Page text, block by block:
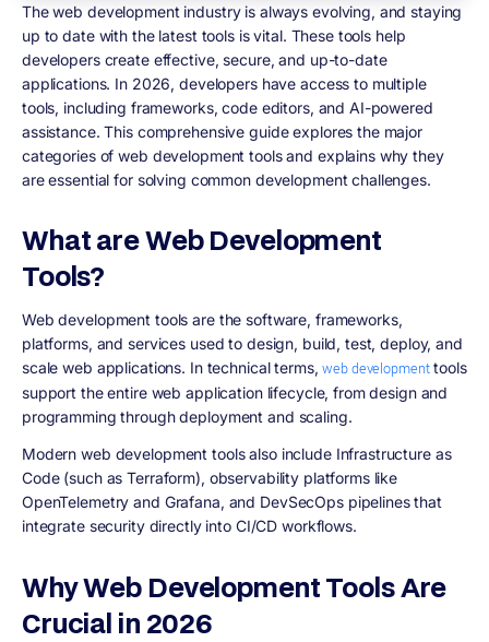
The web development industry is always evolving, and staying
up to date with the latest tools is vital. These tools help
developers create effective, secure, and up-to-date
applications. In 2026, developers have access to multiple
tools, including frameworks, code editors, and AI-powered
assistance. This comprehensive guide explores the major
categories of web development tools and explains why they
are essential for solving common development challenges.
What are Web Development
Tools?
Web development tools are the software, frameworks,
platforms, and services used to design, build, test, deploy, and
scale web applications. In technical terms,web developmenttools
support the entire web application lifecycle, from design and
programming through deployment and scaling.
Modern web development tools also include Infrastructure as
Code (such as Terraform), observability platforms like
OpenTelemetry and Grafana, and DevSecOps pipelines that
integrate security directly into CI/CD workflows.
Why Web Development Tools Are
Crucial in 2026